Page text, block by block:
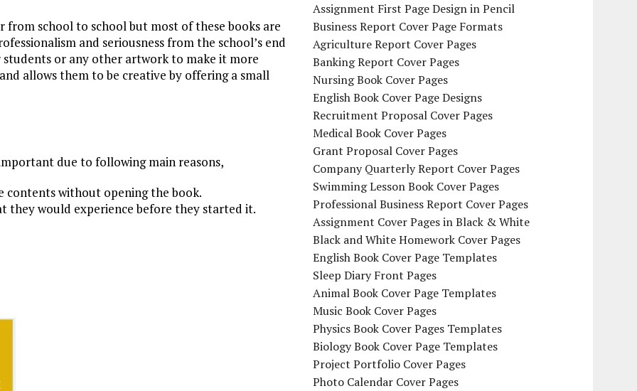
from school to school but most of these books are
and seriousness from the school’s end
students or any other artwork to make it more
allows them to be creative by offering a small
due to following main reasons,
contents without opening the book.
they would experience before they started it.
Assignment First Page Design in Pencil
Business Report Cover Page Formats
Agriculture Report Cover Pages
Banking Report Cover Pages
Nursing Book Cover Pages
English Book Cover Page Designs
Recruitment Proposal Cover Pages
Medical Book Cover Pages
Grant Proposal Cover Pages
Company Quarterly Report Cover Pages
Swimming Lesson Book Cover Pages
Professional Business Report Cover Pages
Assignment Cover Pages in Black & White
Black and White Homework Cover Pages
English Book Cover Page Templates
Sleep Diary Front Pages
Animal Book Cover Page Templates
Music Book Cover Pages
Physics Book Cover Pages Templates
Biology Book Cover Page Templates
Project Portfolio Cover Pages
Photo Calendar Cover Pages